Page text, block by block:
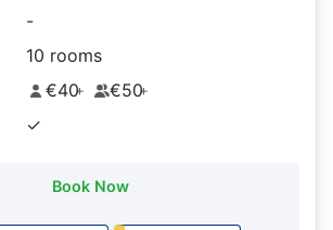
-
10 rooms
€40+ €50+
✓
Book Now